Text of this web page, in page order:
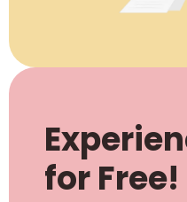
for Free!